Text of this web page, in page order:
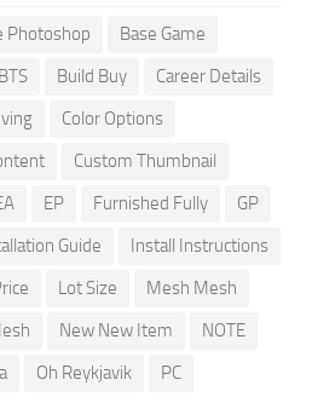
Photoshop
Base Game
BTS Build Buy
Career Details
Color Options
Custom Thumbnail
EP Furnished Fully
GP
Guide
Install Instructions
Lot Size
Mesh Mesh
New New Item
NOTE
Oh Reykjavik PC